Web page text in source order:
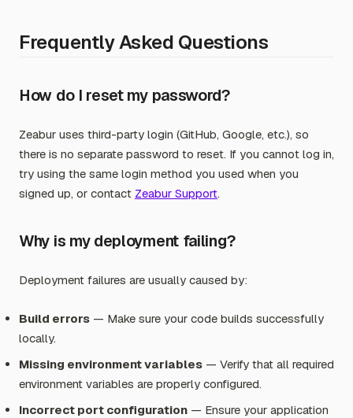
Frequently Asked Questions
How do I reset my password?
Zeabur uses third-party login (GitHub, Google, etc.), so
there is no separate password to reset. If you cannot log in,
try using the same login method you used when you
signed up, or contact Zeabur Support.
Why is my deployment failing?
Deployment failures are usually caused by:
Build errors — Make sure your code builds successfully
locally.
Missing environment variables — Verify that all required
environment variables are properly configured.
Incorrect port configuration — Ensure your application